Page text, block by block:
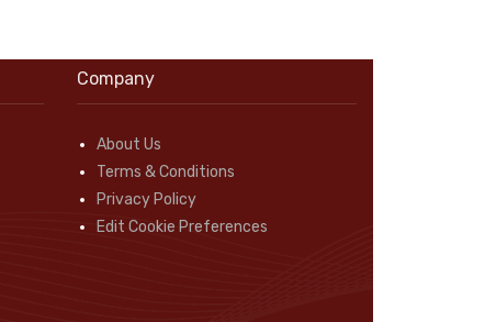
Company
About Us
Terms & Conditions
Privacy Policy
Edit Cookie Preferences